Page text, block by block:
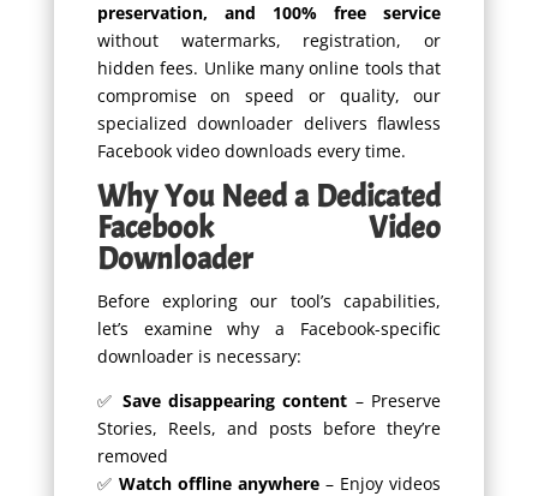
preservation, and 100% free service
without watermarks, registration, or
hidden fees. Unlike many online tools that
compromise on speed or quality, our
specialized downloader delivers flawless
Facebook video downloads every time.
Why You Need a Dedicated
Facebook Video
Downloader
Before exploring our tool’s capabilities,
let’s examine why a Facebook-specific
downloader is necessary:
✅ Save disappearing content – Preserve
Stories, Reels, and posts before they’re
removed
✅ Watch offline anywhere – Enjoy videos